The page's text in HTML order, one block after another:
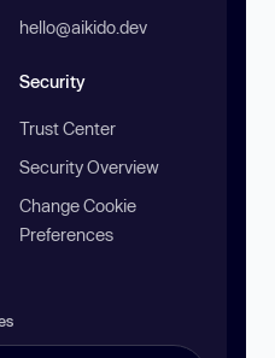
hello@aikido.dev
Security
Trust Center
Security Overview
Change Cookie
Preferences